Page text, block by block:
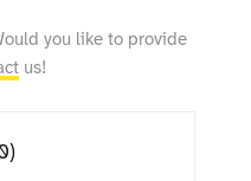
you like to provide
us!